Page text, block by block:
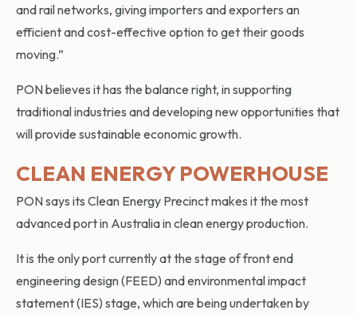
and rail networks, giving importers and exporters an
efficient and cost-effective option to get their goods
moving.”
PON believes it has the balance right, in supporting
traditional industries and developing new opportunities that
will provide sustainable economic growth.
CLEAN ENERGY POWERHOUSE
PON says its Clean Energy Precinct makes it the most
advanced port in Australia in clean energy production.
It is the only port currently at the stage of front end
engineering design (FEED) and environmental impact
statement (IES) stage, which are being undertaken by